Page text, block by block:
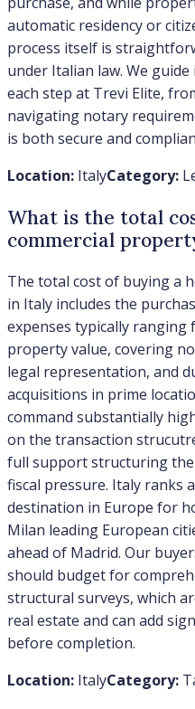
automatic residency or
process itself is
under Italian law. We
each step at Trevi Elite,
navigating notary
is both secure and
Location: ItalyCategory:
What is the total
commercial
The total cost of buying a
in Italy includes the
expenses typically ranging
property value, covering
legal representation, and
acquisitions in prime
command substantially
on the transaction
full support structuring the
fiscal pressure. Italy ranks
destination in Europe for
Milan leading European
ahead of Madrid. Our
should budget for
structural surveys, which
real estate and can add
before completion.
Location: ItalyCategory: